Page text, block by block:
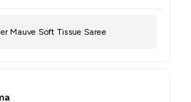
Mauve Soft Tissue Saree